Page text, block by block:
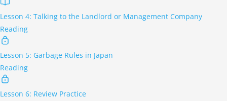
Lesson 4: Talking to the Landlord or Management Company
Reading
Lesson 5: Garbage Rules in Japan
Reading
Lesson 6: Review Practice